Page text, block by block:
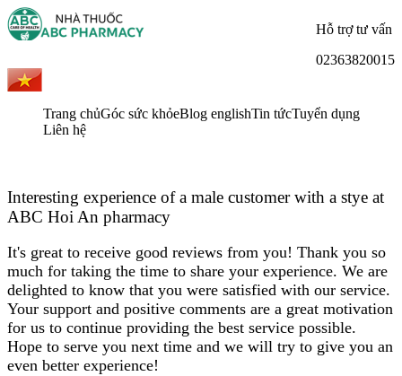
Hỗ trợ tư vấn
02363820015
Trang chủGóc sức khỏeBlog englishTin tứcTuyển dụng
Liên hệ
Interesting experience of a male customer with a stye at
ABC Hoi An pharmacy
It's great to receive good reviews from you! Thank you so
much for taking the time to share your experience. We are
delighted to know that you were satisfied with our service.
Your support and positive comments are a great motivation
for us to continue providing the best service possible.
Hope to serve you next time and we will try to give you an
even better experience!